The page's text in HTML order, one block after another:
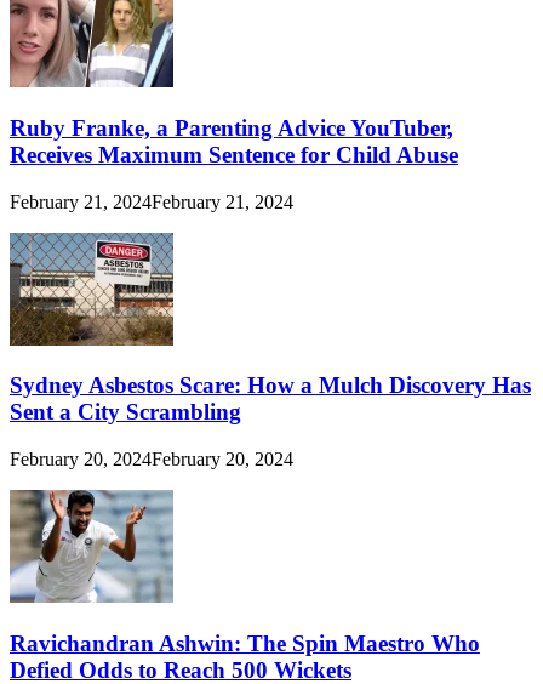
Ruby Franke, a Parenting Advice YouTuber,
Receives Maximum Sentence for Child Abuse
February 21, 2024February 21, 2024
Sydney Asbestos Scare: How a Mulch Discovery Has
Sent a City Scrambling
February 20, 2024February 20, 2024
Ravichandran Ashwin: The Spin Maestro Who
Defied Odds to Reach 500 Wickets